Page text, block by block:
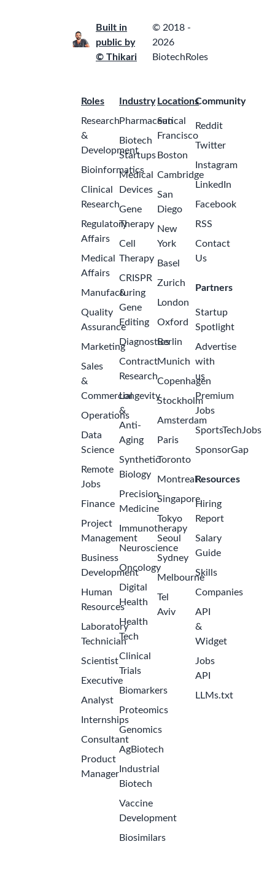
the Latest Biotech Jobs
Never miss an opportunity!
Built in
public by
© Thikari
© 2018 -
2026
BiotechRoles
Roles
Research
&
Development
Bioinformatics
Clinical
Research
Regulatory
Affairs
Medical
Affairs
Manufacturing
Quality
Assurance
Marketing
Sales
&
Commercial
Operations
Data
Science
Remote
Jobs
Finance
Project
Management
Business
Development
Human
Resources
Laboratory
Technician
Scientist
Executive
Analyst
Internships
Consultant
Product
Manager
Industry
Pharmaceutical
Biotech
Startups
Medical
Devices
Gene
Therapy
Cell
Therapy
CRISPR
&
Gene
Editing
Diagnostics
Contract
Research
Longevity
&
Anti-
Aging
Synthetic
Biology
Precision
Medicine
Immunotherapy
Neuroscience
Oncology
Digital
Health
Health
Tech
Clinical
Trials
Biomarkers
Proteomics
Genomics
AgBiotech
Industrial
Biotech
Vaccine
Development
Biosimilars
Locations
San
Francisco
Boston
Cambridge
San
Diego
New
York
Basel
Zurich
London
Oxford
Berlin
Munich
Copenhagen
Stockholm
Amsterdam
Paris
Toronto
Montreal
Singapore
Tokyo
Seoul
Sydney
Melbourne
Tel
Aviv
Community
Reddit
Twitter
Instagram
LinkedIn
Facebook
RSS
Contact
Us
Partners
Startup
Spotlight
Advertise
with
us
Premium
Jobs
SportsTechJobs
SponsorGap
Resources
Hiring
Report
Salary
Guide
Skills
Companies
API
&
Widget
Jobs
API
LLMs.txt